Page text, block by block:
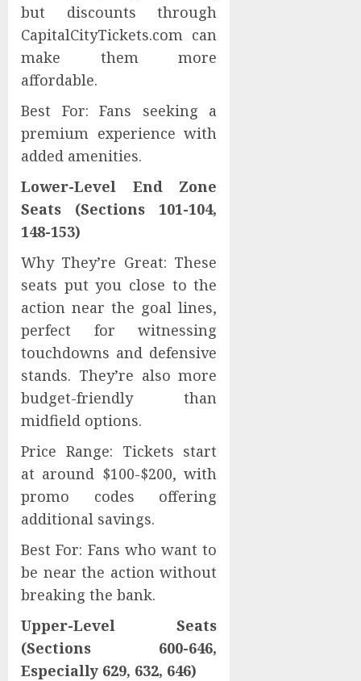
but discounts through
CapitalCityTickets.com can
make them more
affordable.
Best For: Fans seeking a
premium experience with
added amenities.
Lower-Level End Zone
Seats (Sections 101-104,
148-153)
Why They’re Great: These
seats put you close to the
action near the goal lines,
perfect for witnessing
touchdowns and defensive
stands. They’re also more
budget-friendly than
midfield options.
Price Range: Tickets start
at around $100-$200, with
promo codes offering
additional savings.
Best For: Fans who want to
be near the action without
breaking the bank.
Upper-Level Seats
(Sections 600-646,
Especially 629, 632, 646)